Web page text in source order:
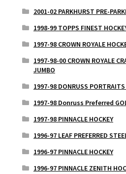
2001-02 PARKHURST PRE-
1998-99 TOPPS FINEST
1997-98 CROWN ROYALE
1997-98-00 CROWN ROYALE
JUMBO
1997-98 DONRUSS PORTRAITS
1997-98 Donruss Preferred
1997-98 PINNACLE HOCKEY
1996-97 LEAF PREFERRED
1996-97 PINNACLE HOCKEY
1996-97 PINNACLE ZENITH